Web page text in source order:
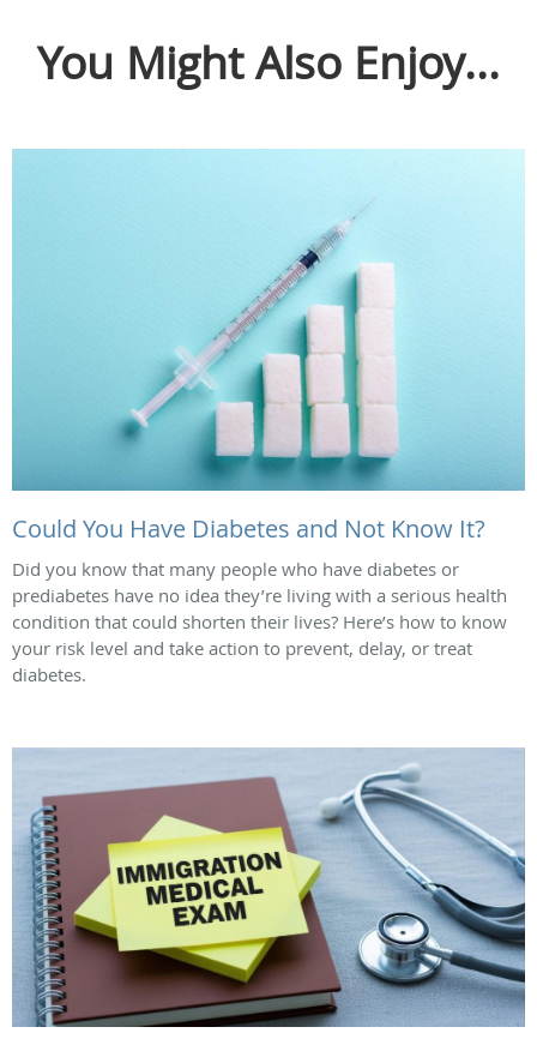
You Might Also Enjoy...
Could You Have Diabetes and Not Know It?
Did you know that many people who have diabetes or
prediabetes have no idea they’re living with a serious health
condition that could shorten their lives? Here’s how to know
your risk level and take action to prevent, delay, or treat
diabetes.